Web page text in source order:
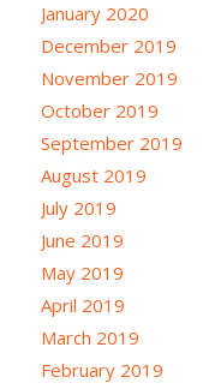
January 2020
December 2019
November 2019
October 2019
September 2019
August 2019
July 2019
June 2019
May 2019
April 2019
March 2019
February 2019